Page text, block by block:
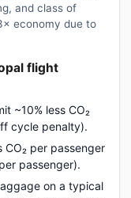
and class of
economy due to
flight
~10% less CO₂
cycle penalty).
per passenger
passenger).
on a typical